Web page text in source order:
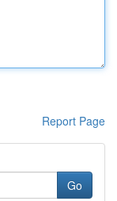
Report Page
Go